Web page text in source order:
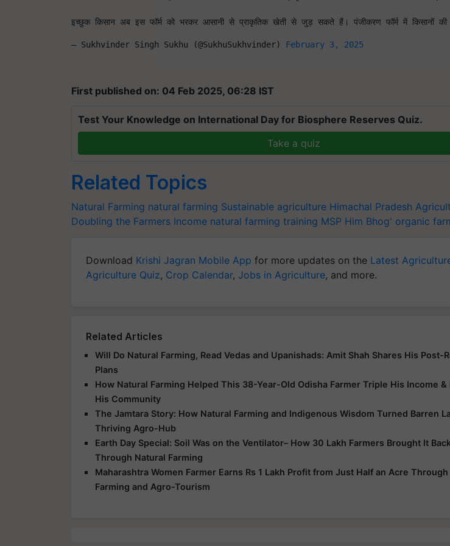
इच्छुक किसान अब इस फॉर्म को भरकर आसानी से प्राकृतिक खेती से जुड़ सकते हैं। पंजीकरण फॉर्म में किसानों
— Sukhvinder Singh Sukhu (@SukhuSukhvinder) February 3, 2025
First published on: 04 Feb 2025, 06:28 IST
Test Your Knowledge on International Day for Biosphere Reserves Quiz.
Take a quiz
Related Topics
Natural Farming natural farming Sustainable agriculture Himachal Pradesh
Doubling the Farmers Income natural farming training MSP Him Bhog' organic
Download Krishi Jagran Mobile App for more updates on the Latest
Agriculture Quiz, Crop Calendar, Jobs in Agriculture, and more.
Related Articles
Will Do Natural Farming, Read Vedas and Upanishads: Amit Shah Shares His Post-
Plans
How Natural Farming Helped This 38-Year-Old Odisha Farmer Triple His Income &
His Community
The Jamtara Story: How Natural Farming and Indigenous Wisdom Turned Barren
Thriving Agro-Hub
Earth Day Special: Soil Was on the Ventilator– How 30 Lakh Farmers Brought It
Through Natural Farming
Maharashtra Women Farmer Earns Rs 1 Lakh Profit from Just Half an Acre
Farming and Agro-Tourism